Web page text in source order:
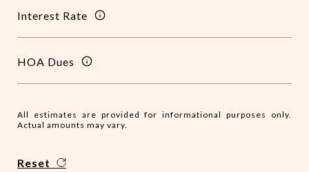
Interest Rate
HOA Dues
All estimates are provided for informational purposes only.
Actual amounts may vary.
Reset